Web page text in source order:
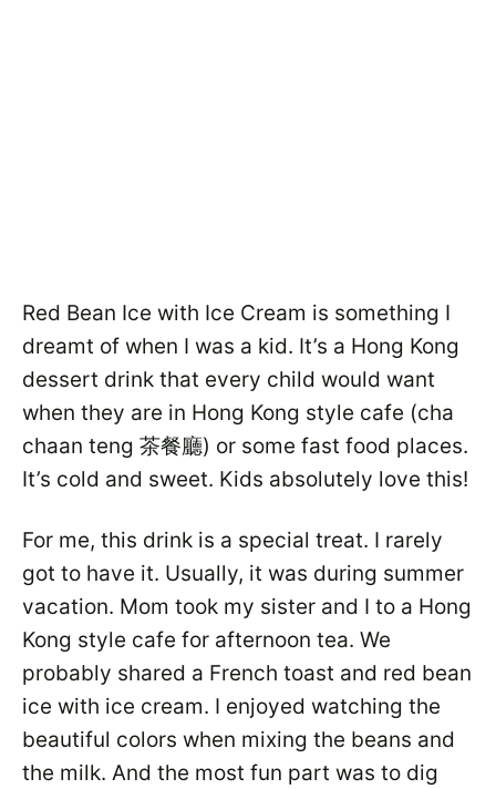
Red Bean Ice with Ice Cream is something I
dreamt of when I was a kid. It’s a Hong Kong
dessert drink that every child would want
when they are in Hong Kong style cafe (cha
chaan teng 茶餐廳) or some fast food places.
It’s cold and sweet. Kids absolutely love this!
For me, this drink is a special treat. I rarely
got to have it. Usually, it was during summer
vacation. Mom took my sister and I to a Hong
Kong style cafe for afternoon tea. We
probably shared a French toast and red bean
ice with ice cream. I enjoyed watching the
beautiful colors when mixing the beans and
the milk. And the most fun part was to dig